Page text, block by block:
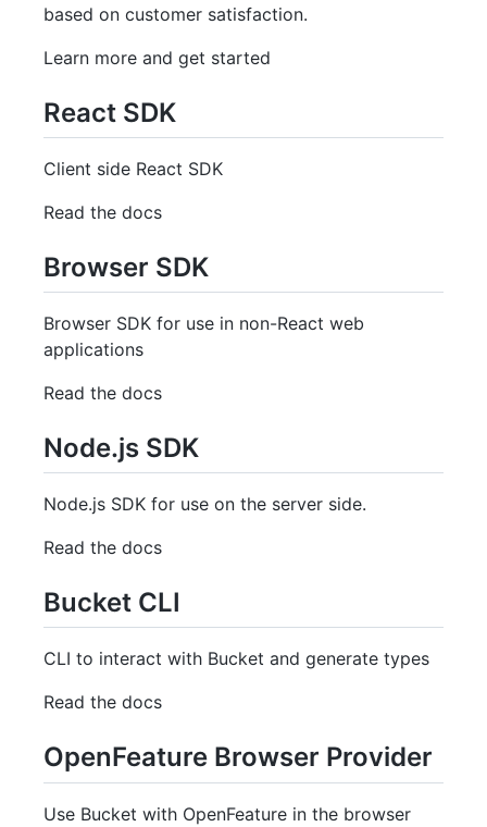
based on customer satisfaction.
Learn more and get started
React SDK
Client side React SDK
Read the docs
Browser SDK
Browser SDK for use in non-React web
applications
Read the docs
Node.js SDK
Node.js SDK for use on the server side.
Read the docs
Bucket CLI
CLI to interact with Bucket and generate types
Read the docs
OpenFeature Browser Provider
Use Bucket with OpenFeature in the browser